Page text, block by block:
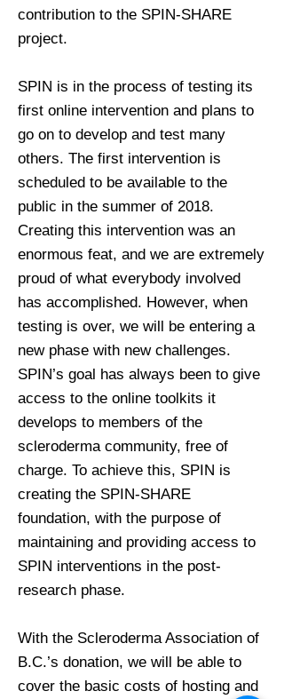
contribution to the SPIN-SHARE
project.
SPIN is in the process of testing its
first online intervention and plans to
go on to develop and test many
others. The first intervention is
scheduled to be available to the
public in the summer of 2018.
Creating this intervention was an
enormous feat, and we are extremely
proud of what everybody involved
has accomplished. However, when
testing is over, we will be entering a
new phase with new challenges.
SPIN’s goal has always been to give
access to the online toolkits it
develops to members of the
scleroderma community, free of
charge. To achieve this, SPIN is
creating the SPIN-SHARE
foundation, with the purpose of
maintaining and providing access to
SPIN interventions in the post-
research phase.
With the Scleroderma Association of
B.C.’s donation, we will be able to
cover the basic costs of hosting and